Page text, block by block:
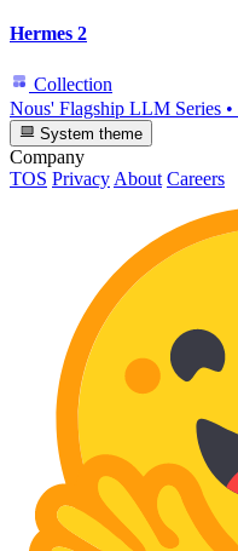
Hermes 2
Collection
Nous' Flagship LLM Series •
System theme
Company
TOS Privacy About Careers